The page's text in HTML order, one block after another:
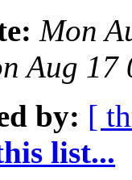
Mon
Aug 17
by: [
list...